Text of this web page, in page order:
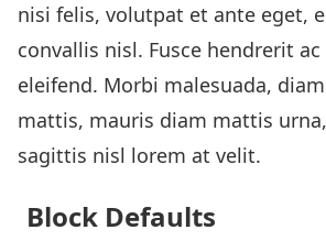
nisi felis, volutpat et ante eget,
convallis nisl. Fusce hendrerit ac
eleifend. Morbi malesuada,
mattis, mauris diam mattis
sagittis nisl lorem at velit.
Block Defaults